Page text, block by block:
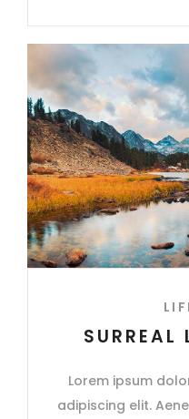
SURREAL
Lorem ipsum
adipiscing elit.